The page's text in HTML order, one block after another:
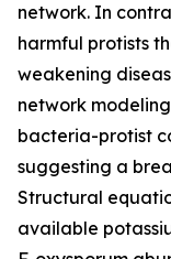
network. In
harmful protists
weakening
network
bacteria-protist
suggesting a
Structural
available